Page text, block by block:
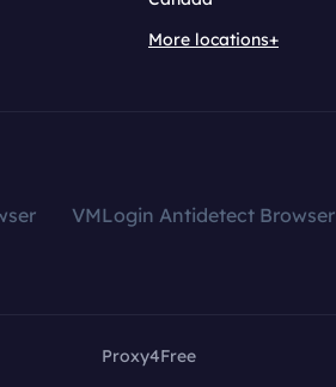
More locations+
VMLogin Antidetect Browser
Proxy4Free